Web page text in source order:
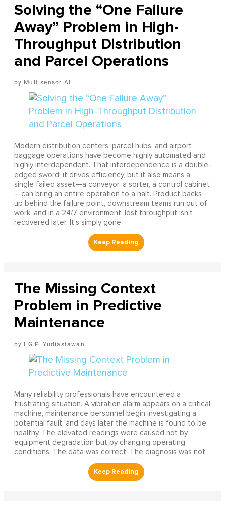
Solving the “One Failure
Away” Problem in High-
Throughput Distribution
and Parcel Operations
Multisensor AI
Modern distribution centers, parcel hubs, and airport
baggage operations have become highly automated and
highly interdependent. That interdependence is a double-
edged sword: it drives efficiency, but it also means a
single failed asset—a conveyor, a sorter, a control cabinet
—can bring an entire operation to a halt. Product backs
up behind the failure point, downstream teams run out of
work, and in a 24/7 environment, lost throughput isn't
recovered later. It's simply gone.
The Missing Context
Problem in Predictive
Maintenance
I G.P. Yudiastawan
Many reliability professionals have encountered a
frustrating situation. A vibration alarm appears on a critical
machine, maintenance personnel begin investigating a
potential fault, and days later the machine is found to be
healthy. The elevated readings were caused not by
equipment degradation but by changing operating
conditions. The data was correct. The diagnosis was not.